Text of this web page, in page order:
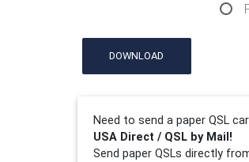
DOWNLOAD
Need to send a paper QSL
USA Direct / QSL by Mail!
Send paper QSLs directly